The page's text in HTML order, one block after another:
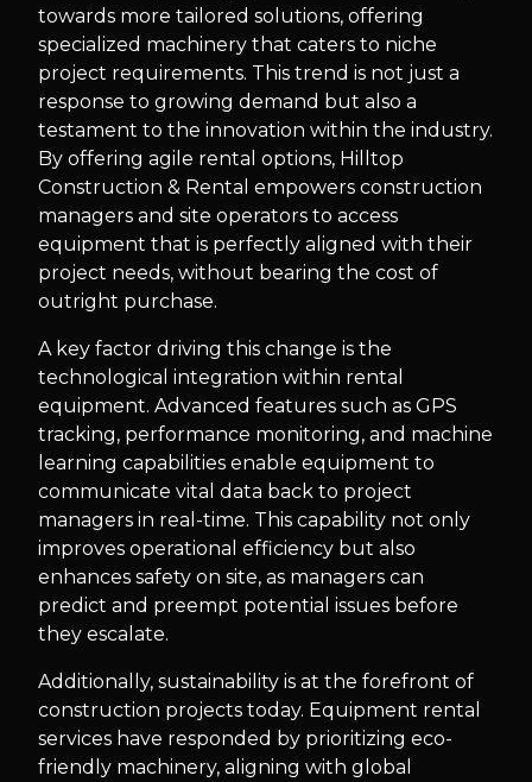
towards more tailored solutions, offering
specialized machinery that caters to niche
project requirements. This trend is not just a
response to growing demand but also a
testament to the innovation within the industry.
By offering agile rental options, Hilltop
Construction & Rental empowers construction
managers and site operators to access
equipment that is perfectly aligned with their
project needs, without bearing the cost of
outright purchase.
A key factor driving this change is the
technological integration within rental
equipment. Advanced features such as GPS
tracking, performance monitoring, and machine
learning capabilities enable equipment to
communicate vital data back to project
managers in real-time. This capability not only
improves operational efficiency but also
enhances safety on site, as managers can
predict and preempt potential issues before
they escalate.
Additionally, sustainability is at the forefront of
construction projects today. Equipment rental
services have responded by prioritizing eco-
friendly machinery, aligning with global